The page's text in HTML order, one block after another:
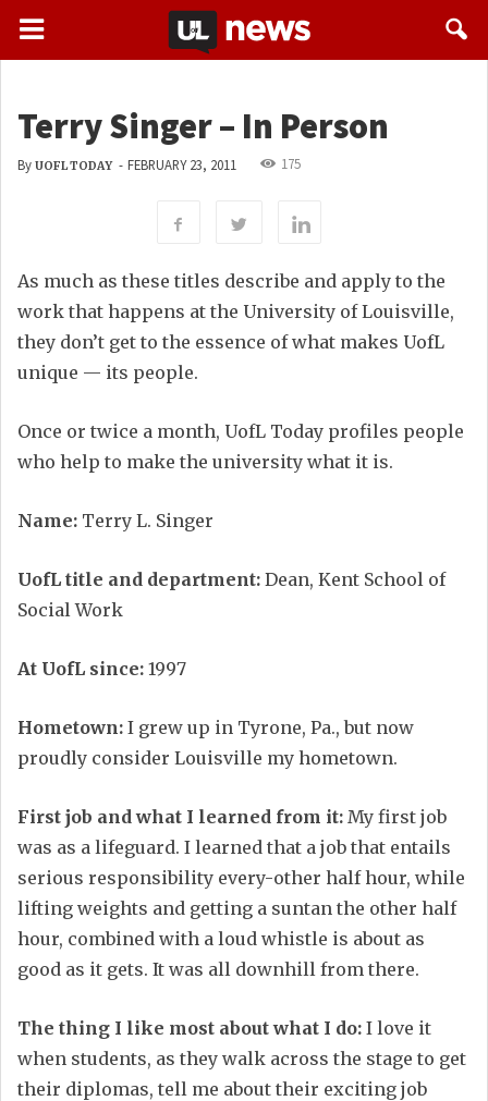
Terry Singer – In Person
By UOFL TODAY - FEBRUARY 23, 2011 175
As much as these titles describe and apply to the
work that happens at the University of Louisville,
they don’t get to the essence of what makes UofL
unique — its people.
Once or twice a month, UofL Today profiles people
who help to make the university what it is.
Name: Terry L. Singer
UofL title and department: Dean, Kent School of
Social Work
At UofL since: 1997
Hometown: I grew up in Tyrone, Pa., but now
proudly consider Louisville my hometown.
First job and what I learned from it: My first job
was as a lifeguard. I learned that a job that entails
serious responsibility every-other half hour, while
lifting weights and getting a suntan the other half
hour, combined with a loud whistle is about as
good as it gets. It was all downhill from there.
The thing I like most about what I do: I love it
when students, as they walk across the stage to get
their diplomas, tell me about their exciting job